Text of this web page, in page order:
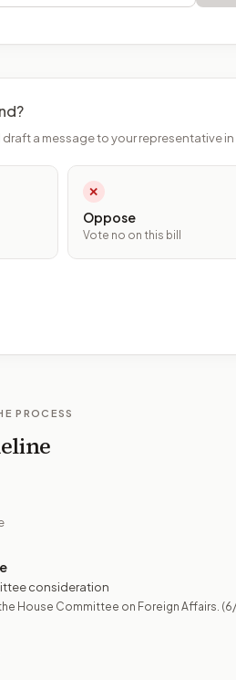
a message to your representative in
✕
Oppose
Vote no on this bill
PROCESS
consideration
House Committee on Foreign Affairs.